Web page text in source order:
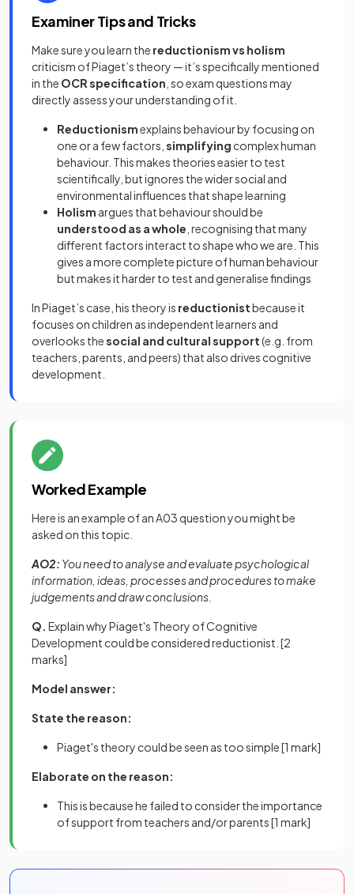
Examiner Tips and Tricks
Make sure you learn the reductionism vs holism
criticism of Piaget’s theory — it’s specifically mentioned
in the OCR specification , so exam questions may
directly assess your understanding of it.
Reductionismexplains behaviour by focusing on
one or a few factors, simplifying complex human
behaviour. This makes theories easier to test
scientifically, but ignores the wider social and
environmental influences that shape learning
Holism argues that behaviour should be
understood as a whole , recognising that many
different factors interact to shape who we are. This
gives a more complete picture of human behaviour
but makes it harder to test and generalise findings
In Piaget’s case, his theory is reductionistbecause it
focuses on children as independent learners and
overlooks thesocial and cultural support(e.g. from
teachers, parents, and peers) that also drives cognitive
development.
Worked Example
Here is an example of an A03 question you might be
asked on this topic.
AO2: You need to analyse and evaluate psychological
information, ideas, processes and procedures to make
judgements and draw conclusions.
Q. Explain why Piaget's Theory of Cognitive
Development could be considered reductionist. [2
marks]
Model answer:
State the reason:
Piaget's theory could be seen as too simple[1 mark]
Elaborate on the reason:
This is because he failed to consider the importance
of support from teachers and/or parents[1 mark]